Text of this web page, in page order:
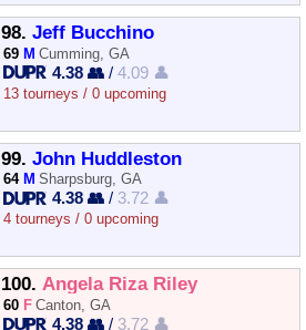
98. Jeff Bucchino
69 M Cumming, GA
4.38 👥 /4.09 👤
13 tourneys / 0 upcoming
99. John Huddleston
64 M Sharpsburg, GA
4.38 👥 / 3.72 👤
4 tourneys / 0 upcoming
100. Angela Riza Riley
60 F Canton, GA
4.38 👥 / 3.72 👤